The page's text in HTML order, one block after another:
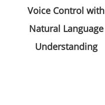
Voice Control with
Natural Language
Understanding